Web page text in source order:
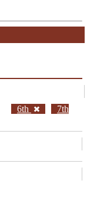
6th
7th